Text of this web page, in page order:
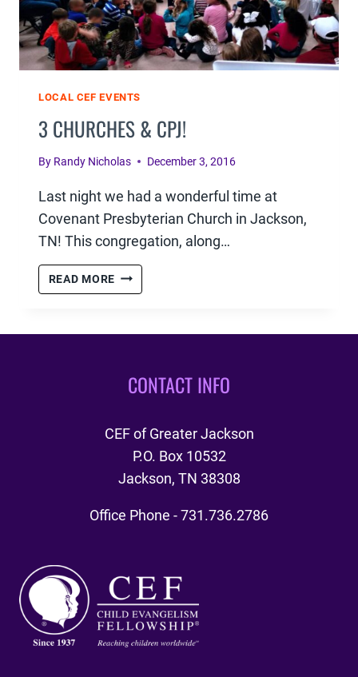
LOCAL CEF EVENTS
3 CHURCHES & CPJ!
By Randy Nicholas December 3, 2016
Last night we had a wonderful time at
Covenant Presbyterian Church in Jackson,
TN! This congregation, along…
READ MORE 3
CHURCHES
CONTACT INFO
CEF of Greater Jackson
P.O. Box 10532
Jackson, TN 38308
Office Phone - 731.736.2786